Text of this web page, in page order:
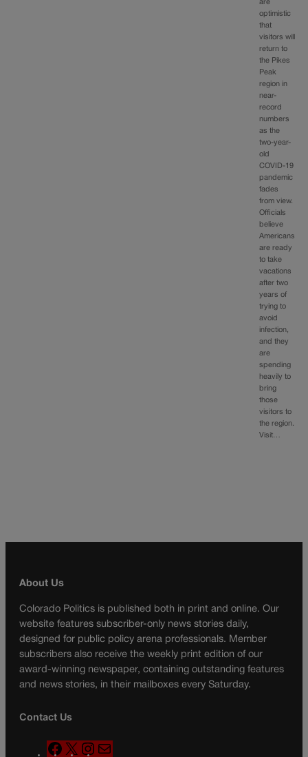
are
optimistic
that
visitors will
return to
the Pikes
Peak
region in
near-
record
numbers
as the
two-year-
old
COVID-19
pandemic
fades
from view.
Officials
believe
Americans
are ready
to take
vacations
after two
years of
trying to
avoid
infection,
and they
are
spending
heavily to
bring
those
visitors to
the region.
Visit…
About Us
Colorado Politics is published both in print and online. Our
website features subscriber-only news stories daily,
designed for public policy arena professionals. Member
subscribers also receive the weekly print edition of our
award-winning newspaper, containing outstanding features
and news stories, in their mailboxes every Saturday.
Contact Us
F
X